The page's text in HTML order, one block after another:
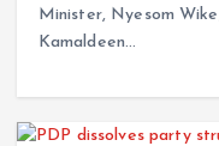
Minister, Nyesom
Kamaldeen…